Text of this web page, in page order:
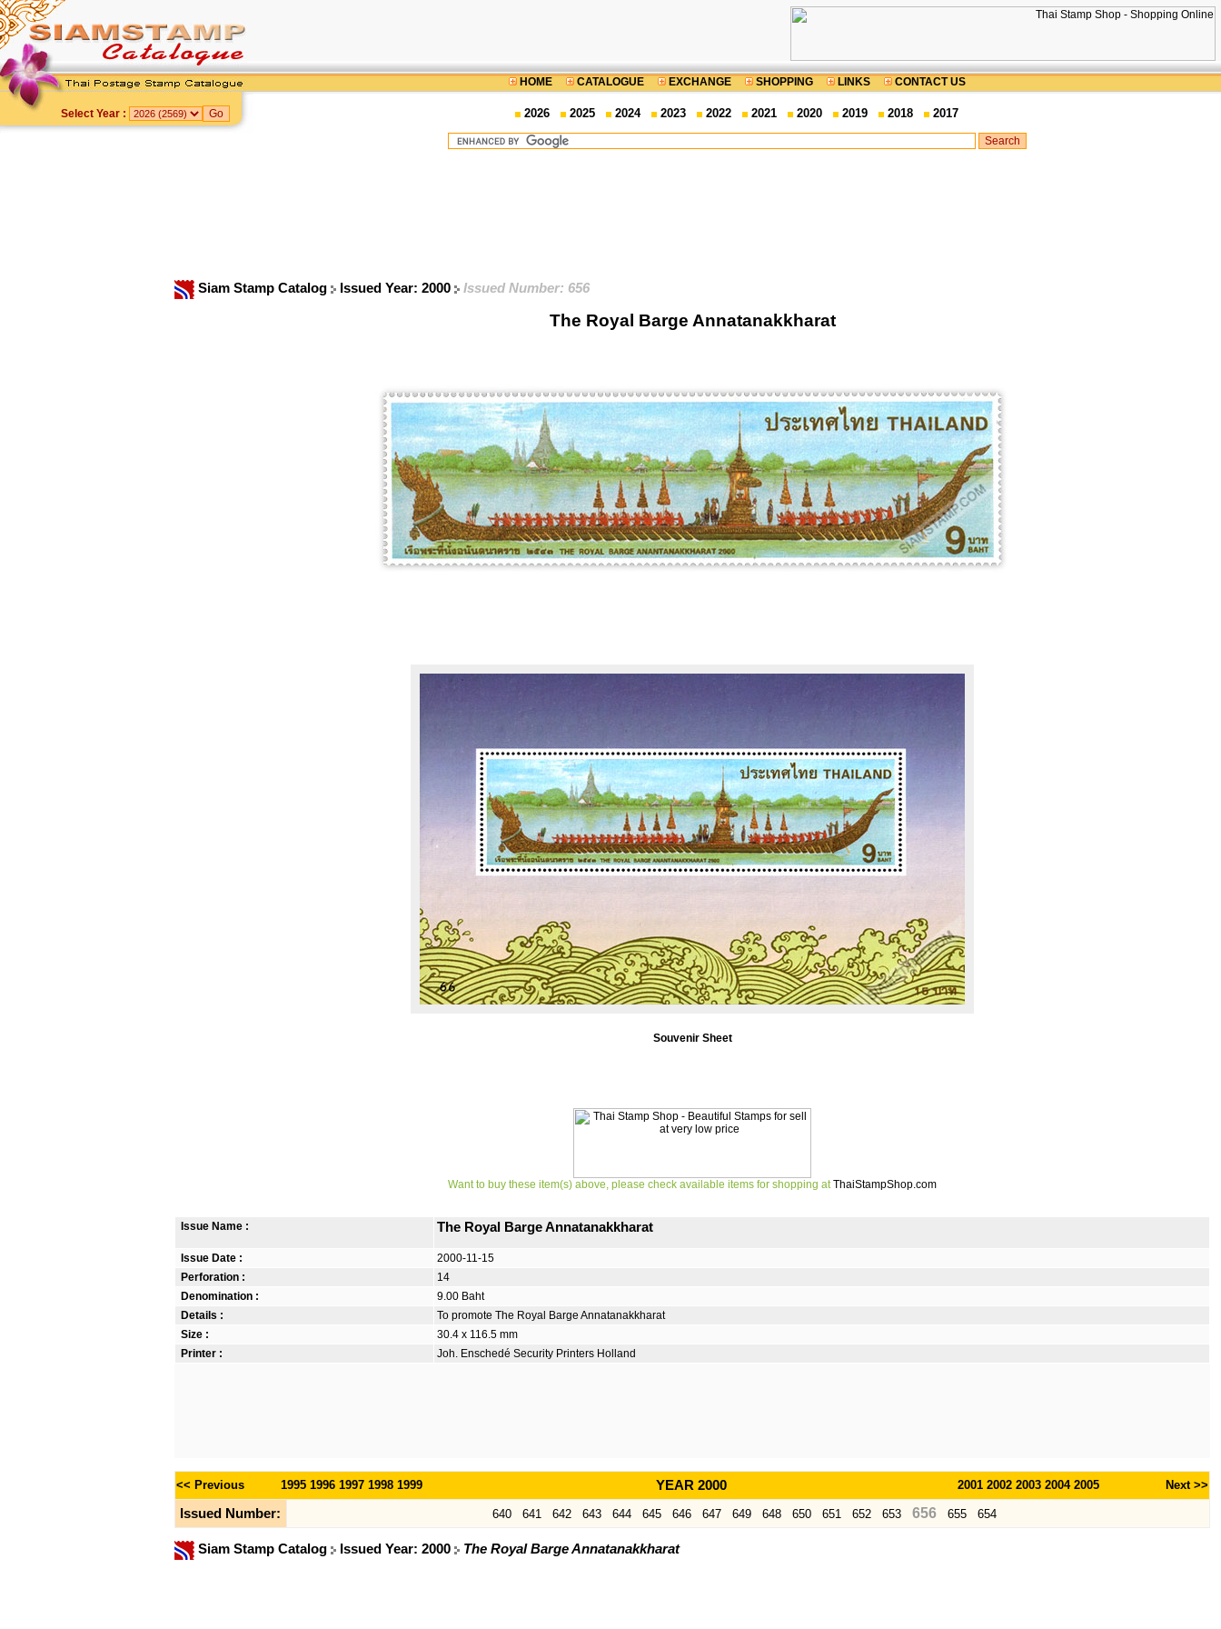
HOME CATALOGUE EXCHANGE SHOPPING LINKS CONTACT US
Select Year : 2026 2025 2024 2023 2022 2021 2020 2019 2018 2017
Siam Stamp Catalog Issued Year: 2000 Issued Number: 656
The Royal Barge Annatanakkharat
Souvenir Sheet
Want to buy these item(s) above, please check available items for shopping at ThaiStampShop.com
Issue Name : The Royal Barge Annatanakkharat
Issue Date :
2000-11-15
Perforation :
14
Denomination :
9.00 Baht
Details :
To promote The Royal Barge Annatanakkharat
Size :
30.4 x 116.5 mm
Printer :
Joh. Enschedé Security Printers Holland
<< Previous 1995 1996 1997 1998 1999 YEAR 2000 2001 2002 2003 2004 2005 Next >>
Issued Number: 640 641 642 643 644 645 646 647 649 648 650 651 652 653 656 655 654
Siam Stamp Catalog Issued Year: 2000 The Royal Barge Annatanakkharat